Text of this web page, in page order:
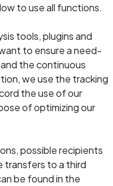
to use all functions.
tools, plugins and
to ensure a need-
the continuous
we use the tracking
the use of our
of optimizing our
possible recipients
transfers to a third
be found in the